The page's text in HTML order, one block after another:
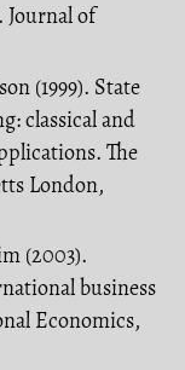
Journal of
(1999). State
classical and
The
London,
(2003).
business
Economics,